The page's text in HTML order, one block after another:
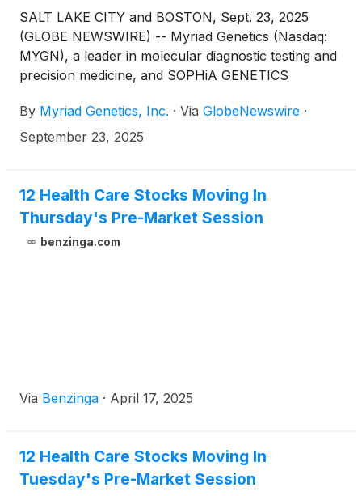
SALT LAKE CITY and BOSTON, Sept. 23, 2025
(GLOBE NEWSWIRE) -- Myriad Genetics (Nasdaq:
MYGN), a leader in molecular diagnostic testing and
precision medicine, and SOPHiA GENETICS
transforming precision medicine, announced a
strategic collaboration to develop and provide
partnership will leverage Myriad’s advanced
laboratory capabilities in the U.S. to support global
testing for clinical trials and SOPHiA GENETICS’
broad, decentralized network of more than 800
By Myriad Genetics, Inc. · Via GlobeNewswire ·
September 23, 2025
12 Health Care Stocks Moving In
Thursday's Pre-Market Session
benzinga.com
Via Benzinga · April 17, 2025
12 Health Care Stocks Moving In
Tuesday's Pre-Market Session